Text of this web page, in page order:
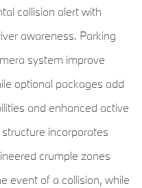
collision alert with
awareness. Parking
system improve
optional packages add
and enhanced active
incorporates
crumple zones
event of a collision, while